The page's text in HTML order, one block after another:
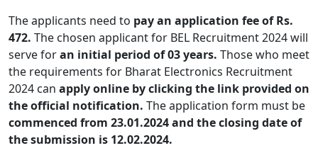
The applicants need to pay an application fee of Rs.
472. The chosen applicant for BEL Recruitment 2024 will
serve foran initial period of 03 years. Those who meet
the requirements for Bharat Electronics Recruitment
2024 can apply online by clicking the link provided on
the official notification. The application form must be
commenced from 23.01.2024 and the closing date of
the submission is 12.02.2024.